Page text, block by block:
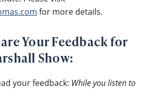
for more details.
Your Feedback for
Show:
your feedback: While you listen to